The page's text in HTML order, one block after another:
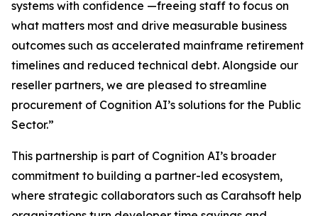
systems with confidence —freeing staff to focus on
what matters most and drive measurable business
outcomes such as accelerated mainframe retirement
timelines and reduced technical debt. Alongside our
reseller partners, we are pleased to streamline
procurement of Cognition AI’s solutions for the Public
Sector.”
This partnership is part of Cognition AI’s broader
commitment to building a partner-led ecosystem,
where strategic collaborators such as Carahsoft help